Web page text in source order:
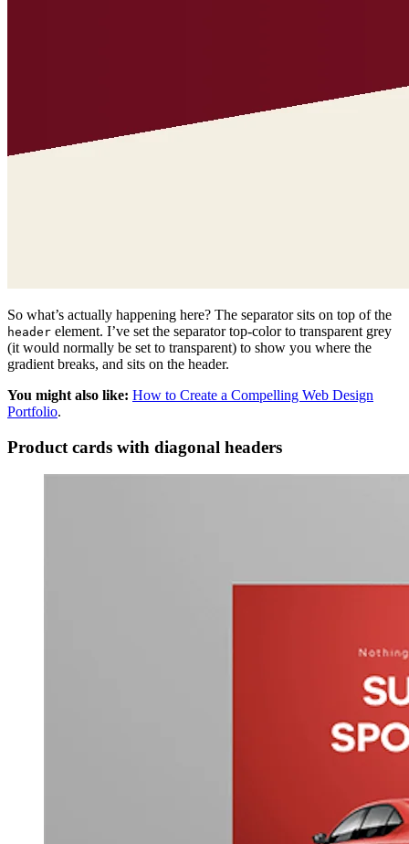
So what’s actually happening here? The separator sits on top of the
header element. I’ve set the separator top-color to transparent grey
(it would normally be set to transparent) to show you where the
gradient breaks, and sits on the header.
You might also like: How to Create a Compelling Web Design
Portfolio.
Product cards with diagonal headers